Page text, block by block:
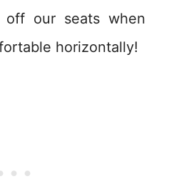
our seats when
horizontally!